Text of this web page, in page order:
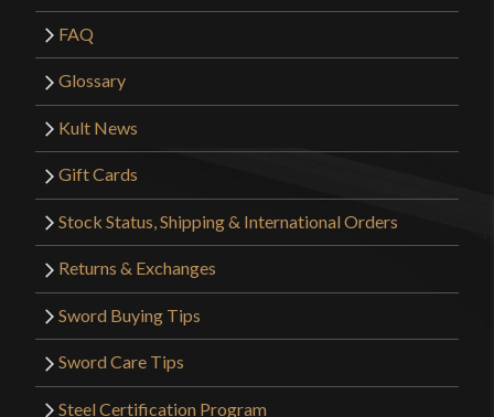
FAQ
Glossary
Kult News
Gift Cards
Stock Status, Shipping & International Orders
Returns & Exchanges
Sword Buying Tips
Sword Care Tips
Steel Certification Program